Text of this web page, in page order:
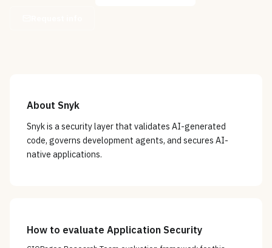
About Snyk
Snyk is a security layer that validates AI-generated
code, governs development agents, and secures AI-
native applications.
How to evaluate Application Security